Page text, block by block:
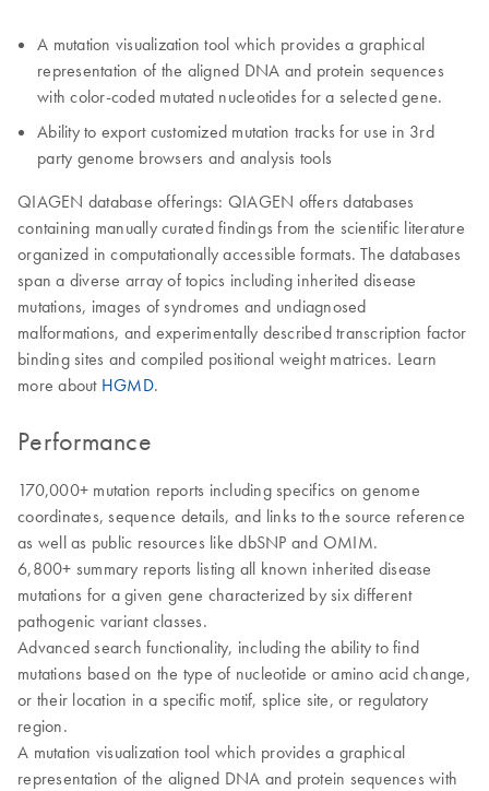
A mutation visualization tool which provides a graphical
representation of the aligned DNA and protein sequences
with color-coded mutated nucleotides for a selected gene.
Ability to export customized mutation tracks for use in 3rd
party genome browsers and analysis tools
QIAGEN database offerings: QIAGEN offers databases
containing manually curated findings from the scientific literature
organized in computationally accessible formats. The databases
span a diverse array of topics including inherited disease
mutations, images of syndromes and undiagnosed
malformations, and experimentally described transcription factor
binding sites and compiled positional weight matrices. Learn
more about HGMD.
Performance
170,000+ mutation reports including specifics on genome
coordinates, sequence details, and links to the source reference
as well as public resources like dbSNP and OMIM.
6,800+ summary reports listing all known inherited disease
mutations for a given gene characterized by six different
pathogenic variant classes.
Advanced search functionality, including the ability to find
mutations based on the type of nucleotide or amino acid change,
or their location in a specific motif, splice site, or regulatory
region.
A mutation visualization tool which provides a graphical
representation of the aligned DNA and protein sequences with